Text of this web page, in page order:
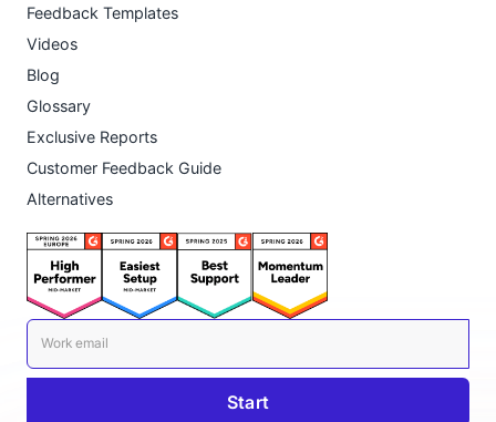
Feedback Templates
Videos
Blog
Glossary
Exclusive Reports
Customer Feedback Guide
Alternatives